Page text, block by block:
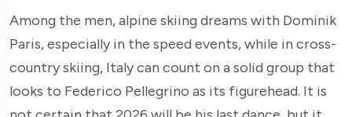
Among the men, alpine skiing dreams with Dominik
Paris, especially in the speed events, while in cross-
country skiing, Italy can count on a solid group that
looks to Federico Pellegrino as its figurehead. It is